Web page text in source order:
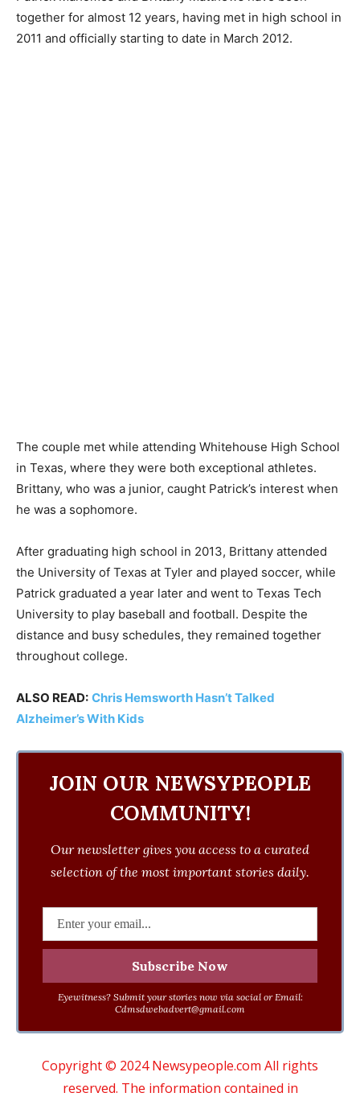
together for almost 12 years, having met in high school in
2011 and officially starting to date in March 2012.
The couple met while attending Whitehouse High School
in Texas, where they were both exceptional athletes.
Brittany, who was a junior, caught Patrick’s interest when
he was a sophomore.
After graduating high school in 2013, Brittany attended
the University of Texas at Tyler and played soccer, while
Patrick graduated a year later and went to Texas Tech
University to play baseball and football. Despite the
distance and busy schedules, they remained together
throughout college.
ALSO READ: Chris Hemsworth Hasn’t Talked
Alzheimer’s With Kids
JOIN OUR NEWSYPEOPLE
COMMUNITY!
Our newsletter gives you access to a curated
selection of the most important stories daily.
Eyewitness? Submit your stories now via social or Email:
Cdmsdwebadvert@gmail.com
Copyright © 2024 Newsypeople.com All rights
reserved. The information contained in